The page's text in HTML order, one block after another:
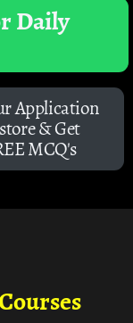
Daily
Application
& Get
MCQ's